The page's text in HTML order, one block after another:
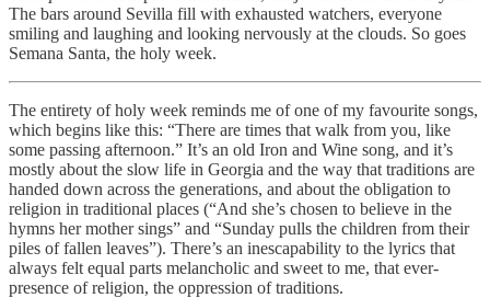
The bars around Sevilla fill with exhausted watchers, everyone
smiling and laughing and looking nervously at the clouds. So goes
Semana Santa, the holy week.
The entirety of holy week reminds me of one of my favourite songs,
which begins like this: “There are times that walk from you, like
some passing afternoon.” It’s an old Iron and Wine song, and it’s
mostly about the slow life in Georgia and the way that traditions are
handed down across the generations, and about the obligation to
religion in traditional places (“And she’s chosen to believe in the
hymns her mother sings” and “Sunday pulls the children from their
piles of fallen leaves”). There’s an inescapability to the lyrics that
always felt equal parts melancholic and sweet to me, that ever-
presence of religion, the oppression of traditions.